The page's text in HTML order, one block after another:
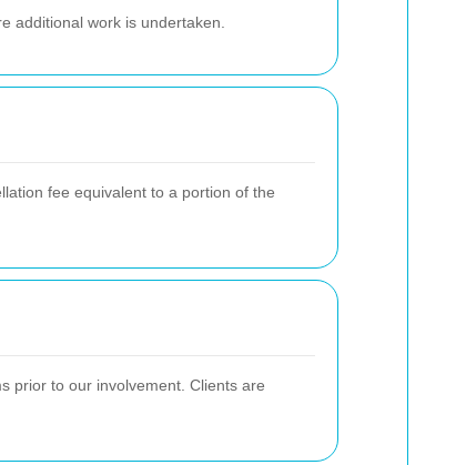
additional work is undertaken.
fee equivalent to a portion of the
prior to our involvement. Clients are